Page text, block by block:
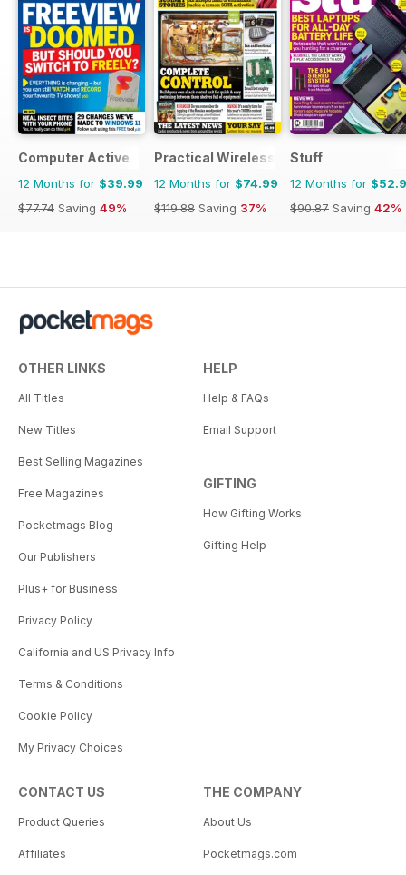
Computer Active
12 Months for $39.99
$77.74 Saving 49%
Practical Wireless
12 Months for $74.99
$119.88 Saving 37%
Stuff
12 Months for
$90.87 Saving 42%
OTHER LINKS
All Titles
New Titles
Best Selling Magazines
Free Magazines
Pocketmags Blog
Our Publishers
Plus+ for Business
Privacy Policy
California and US Privacy Info
Terms & Conditions
Cookie Policy
My Privacy Choices
HELP
Help & FAQs
Email Support
GIFTING
How Gifting Works
Gifting Help
CONTACT US
Product Queries
Affiliates
THE COMPANY
About Us
Pocketmags.com